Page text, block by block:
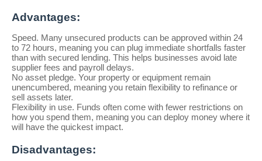
Advantages:
Speed. Many unsecured products can be approved within 24
to 72 hours, meaning you can plug immediate shortfalls faster
than with secured lending. This helps businesses avoid late
supplier fees and payroll delays.
No asset pledge. Your property or equipment remain
unencumbered, meaning you retain flexibility to refinance or
sell assets later.
Flexibility in use. Funds often come with fewer restrictions on
how you spend them, meaning you can deploy money where it
will have the quickest impact.
Disadvantages: